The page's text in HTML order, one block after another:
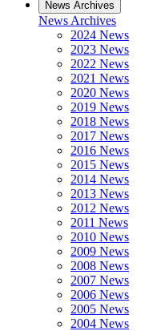
News Archives
News Archives
2024 News
2023 News
2022 News
2021 News
2020 News
2019 News
2018 News
2017 News
2016 News
2015 News
2014 News
2013 News
2012 News
2011 News
2010 News
2009 News
2008 News
2007 News
2006 News
2005 News
2004 News